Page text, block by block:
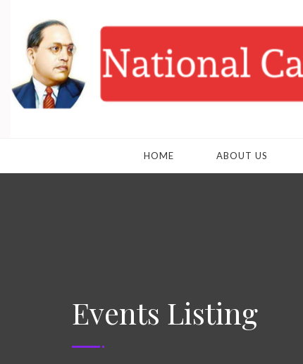
HOME ABOUT US
Events Listing